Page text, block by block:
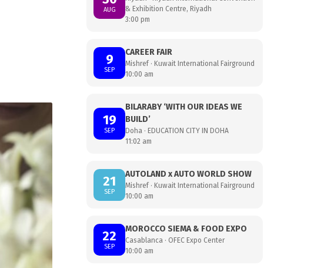
AUG
& Exhibition Centre, Riyadh
3:00 pm
9
SEP
CAREER FAIR
Mishref · Kuwait International Fairground
10:00 am
19
SEP
BILARABY ‘WITH OUR IDEAS WE
BUILD’
Doha · EDUCATION CITY IN DOHA
11:02 am
21
SEP
AUTOLAND x AUTO WORLD SHOW
Mishref · Kuwait International Fairground
10:00 am
22
SEP
MOROCCO SIEMA & FOOD EXPO
Casablanca · OFEC Expo Center
10:00 am